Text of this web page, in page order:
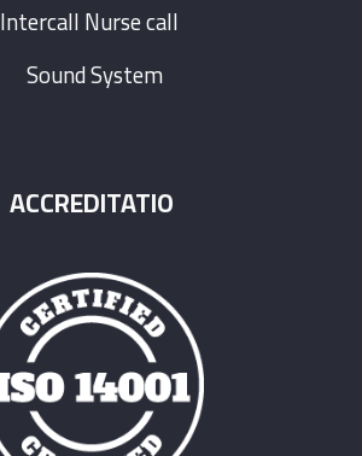
Intercall Nurse call
Sound System
ACCREDITATIO